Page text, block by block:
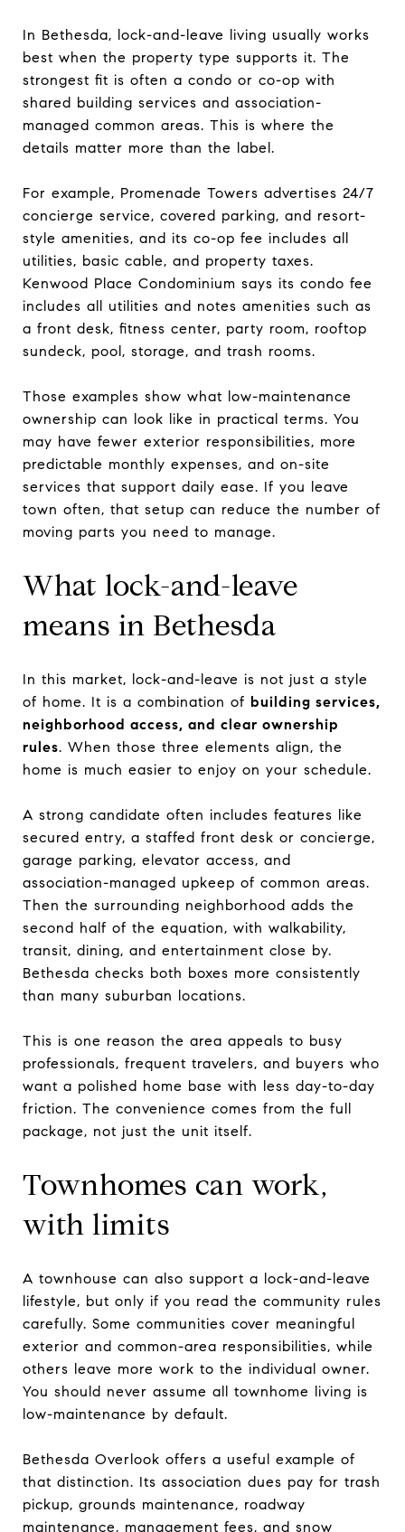
In Bethesda, lock-and-leave living usually works
best when the property type supports it. The
strongest fit is often a condo or co-op with
shared building services and association-
managed common areas. This is where the
details matter more than the label.
For example, Promenade Towers advertises 24/7
concierge service, covered parking, and resort-
style amenities, and its co-op fee includes all
utilities, basic cable, and property taxes.
Kenwood Place Condominium says its condo fee
includes all utilities and notes amenities such as
a front desk, fitness center, party room, rooftop
sundeck, pool, storage, and trash rooms.
Those examples show what low-maintenance
ownership can look like in practical terms. You
may have fewer exterior responsibilities, more
predictable monthly expenses, and on-site
services that support daily ease. If you leave
town often, that setup can reduce the number of
moving parts you need to manage.
What lock-and-leave
means in Bethesda
In this market, lock-and-leave is not just a style
of home. It is a combination of building services,
neighborhood access, and clear ownership
rules. When those three elements align, the
home is much easier to enjoy on your schedule.
A strong candidate often includes features like
secured entry, a staffed front desk or concierge,
garage parking, elevator access, and
association-managed upkeep of common areas.
Then the surrounding neighborhood adds the
second half of the equation, with walkability,
transit, dining, and entertainment close by.
Bethesda checks both boxes more consistently
than many suburban locations.
This is one reason the area appeals to busy
professionals, frequent travelers, and buyers who
want a polished home base with less day-to-day
friction. The convenience comes from the full
package, not just the unit itself.
Townhomes can work,
with limits
A townhouse can also support a lock-and-leave
lifestyle, but only if you read the community rules
carefully. Some communities cover meaningful
exterior and common-area responsibilities, while
others leave more work to the individual owner.
You should never assume all townhome living is
low-maintenance by default.
Bethesda Overlook offers a useful example of
that distinction. Its association dues pay for trash
pickup, grounds maintenance, roadway
maintenance, management fees, and snow